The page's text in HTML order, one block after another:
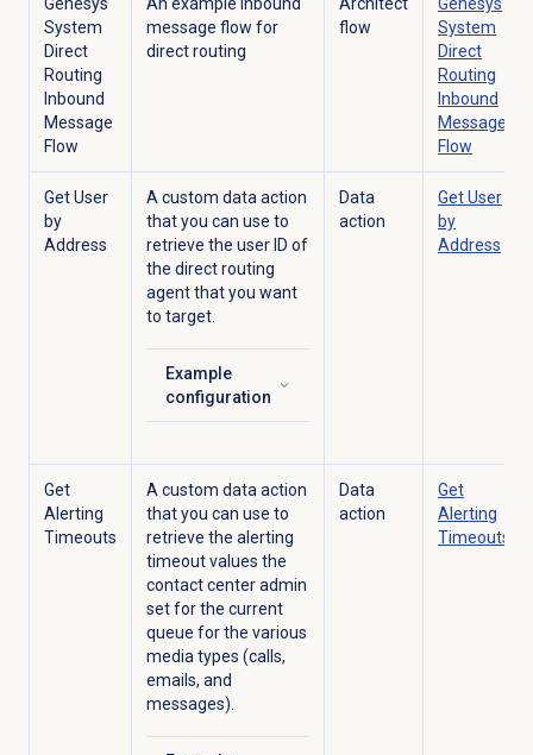
System
Direct
Routing
Inbound
Message
Flow
message flow for
direct routing
flow
System
Direct
Routing
Inbound
Message
Flow
Get User
by
Address
A custom data action
that you can use to
retrieve the user ID of
the direct routing
agent that you want
to target.
Example
configuration
Click to expand
Data
action
Get User
by
Address
Get
Alerting
Timeouts
A custom data action
that you can use to
retrieve the alerting
timeout values the
contact center admin
set for the current
queue for the various
media types (calls,
emails, and
messages).
Data
action
Get
Alerting
Timeouts